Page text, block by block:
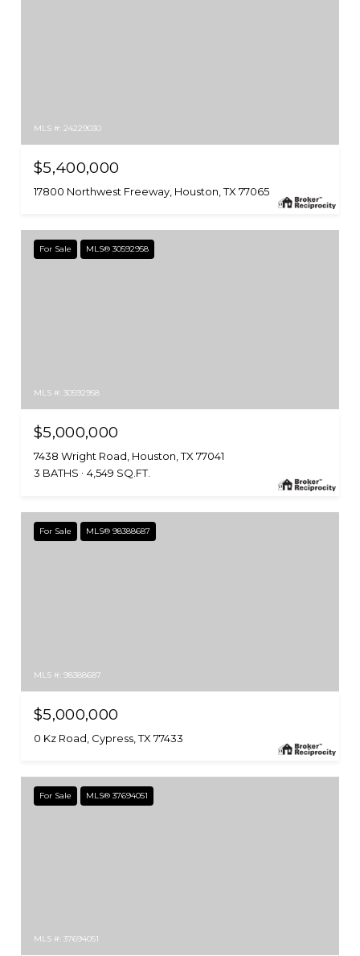
MLS #: 24229030
$5,400,000
17800 Northwest Freeway, Houston, TX 77065
For Sale MLS® 30592958
MLS #: 30592958
$5,000,000
7438 Wright Road, Houston, TX 77041
3 BATHS
4,549 SQ.FT.
For Sale MLS® 98388687
MLS #: 98388687
$5,000,000
0 Kz Road, Cypress, TX 77433
For Sale MLS® 37694051
MLS #: 37694051